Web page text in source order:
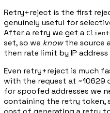
Retry+reject is the first
genuinely useful for
After a retry we get a
set, so we knowthe source
then rate limit by IP
Even retry+reject is much
with the request at ~10629
for spoofed addresses we
containing the retry token,